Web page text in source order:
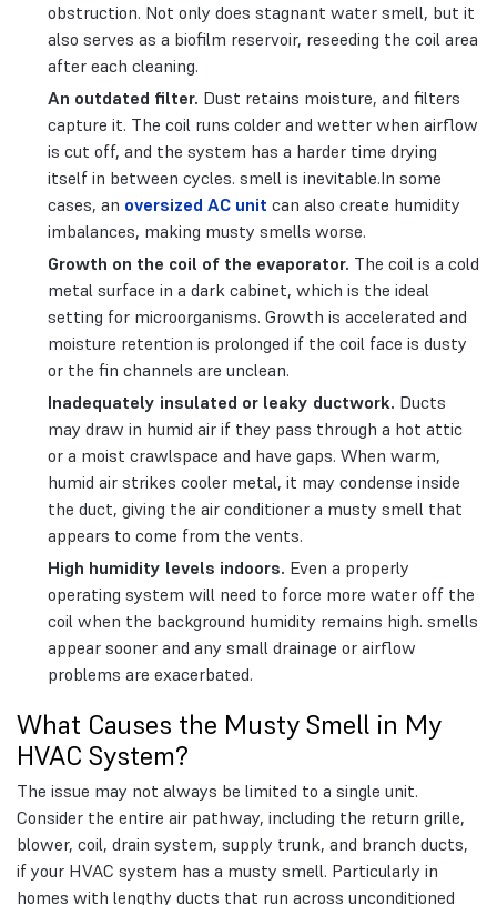
obstruction. Not only does stagnant water smell, but it
also serves as a biofilm reservoir, reseeding the coil area
after each cleaning.
An outdated filter. Dust retains moisture, and filters
capture it. The coil runs colder and wetter when airflow
is cut off, and the system has a harder time drying
itself in between cycles. smell is inevitable.In some
cases, an oversized AC unit can also create humidity
imbalances, making musty smells worse.
Growth on the coil of the evaporator. The coil is a cold
metal surface in a dark cabinet, which is the ideal
setting for microorganisms. Growth is accelerated and
moisture retention is prolonged if the coil face is dusty
or the fin channels are unclean.
Inadequately insulated or leaky ductwork. Ducts
may draw in humid air if they pass through a hot attic
or a moist crawlspace and have gaps. When warm,
humid air strikes cooler metal, it may condense inside
the duct, giving the air conditioner a musty smell that
appears to come from the vents.
High humidity levels indoors. Even a properly
operating system will need to force more water off the
coil when the background humidity remains high. smells
appear sooner and any small drainage or airflow
problems are exacerbated.
What Causes the Musty Smell in My
HVAC System?
The issue may not always be limited to a single unit.
Consider the entire air pathway, including the return grille,
blower, coil, drain system, supply trunk, and branch ducts,
if your HVAC system has a musty smell. Particularly in
homes with lengthy ducts that run across unconditioned